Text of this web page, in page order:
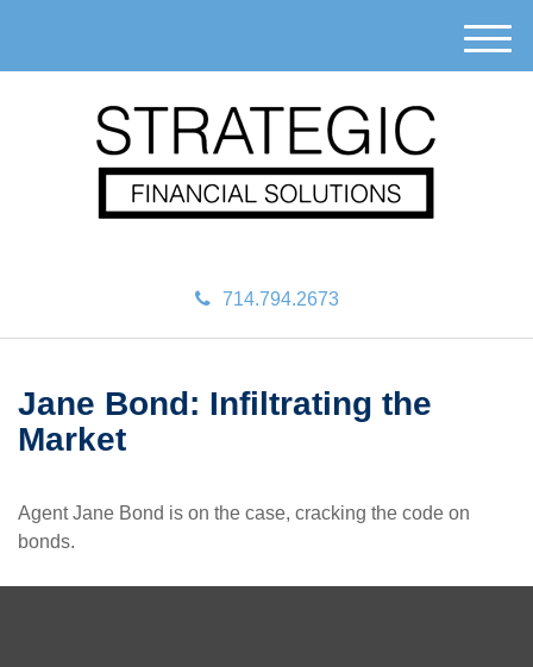
714.794.2673
M
e
Jane Bond: Infiltrating the
Market
Agent Jane Bond is on the case, cracking the code on
bonds.